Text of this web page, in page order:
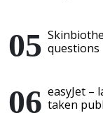
questions
easyJet –
taken